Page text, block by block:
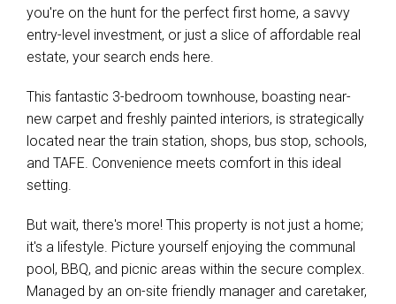
you're on the hunt for the perfect first home, a savvy
entry-level investment, or just a slice of affordable real
estate, your search ends here.
This fantastic 3-bedroom townhouse, boasting near-
new carpet and freshly painted interiors, is strategically
located near the train station, shops, bus stop, schools,
and TAFE. Convenience meets comfort in this ideal
setting.
But wait, there's more! This property is not just a home;
it's a lifestyle. Picture yourself enjoying the communal
pool, BBQ, and picnic areas within the secure complex.
Managed by an on-site friendly manager and caretaker,